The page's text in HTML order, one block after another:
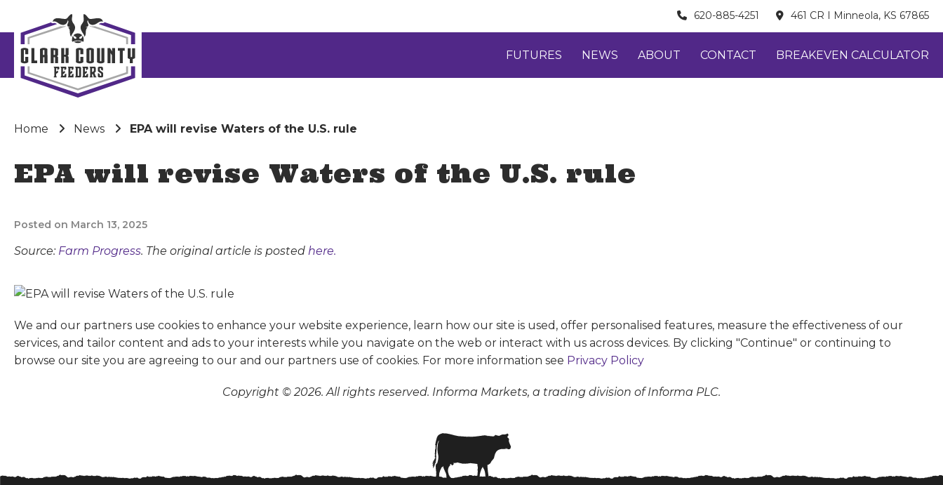
620-885-4251 461 CR I Minneola, KS 67865
FUTURES NEWS ABOUT CONTACT BREAKEVEN CALCULATOR
Home News EPA will revise Waters of the U.S. rule
EPA will revise Waters of the U.S. rule
Posted on March 13, 2025
Source: Farm Progress. The original article is posted here.
We and our partners use cookies to enhance your website experience, learn how our site is used, offer personalised features, measure the effectiveness of our
services, and tailor content and ads to your interests while you navigate on the web or interact with us across devices. By clicking "Continue" or continuing to
browse our site you are agreeing to our and our partners use of cookies. For more information see Privacy Policy
Copyright © 2026. All rights reserved. Informa Markets, a trading division of Informa PLC.